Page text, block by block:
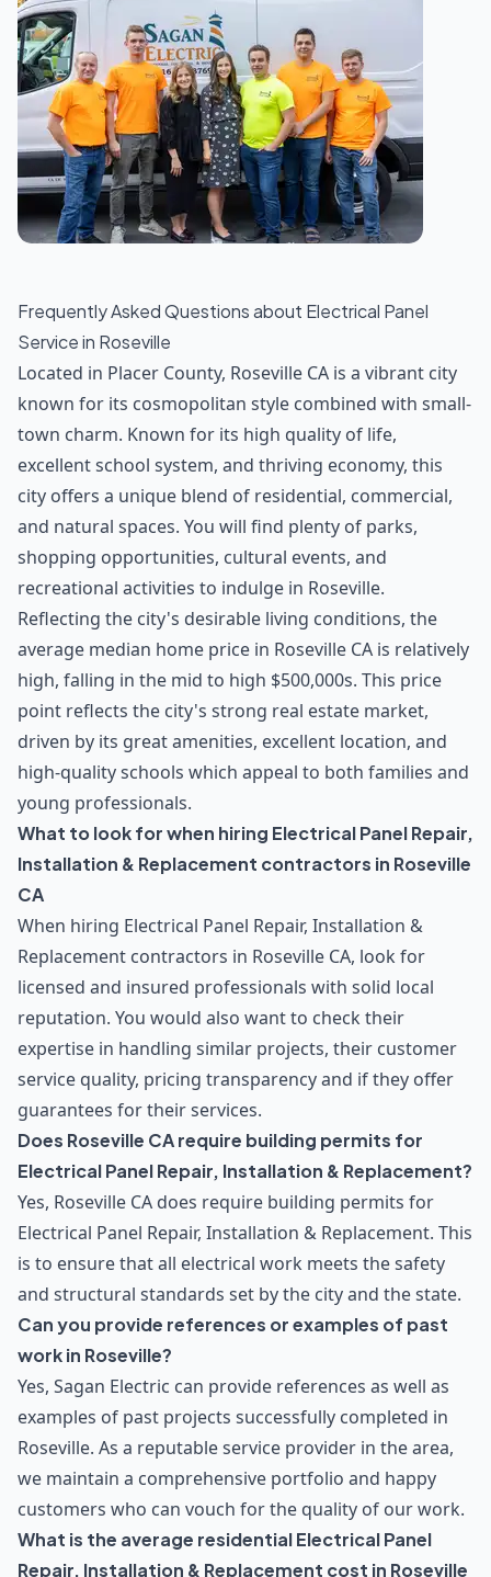
Frequently Asked Questions about Electrical Panel
Servicein Roseville
Located in Placer County, Roseville CA is a vibrant city
known for its cosmopolitan style combined with small-
town charm. Known for its high quality of life,
excellent school system, and thriving economy, this
city offers a unique blend of residential, commercial,
and natural spaces. You will find plenty of parks,
shopping opportunities, cultural events, and
recreational activities to indulge in Roseville.
Reflecting the city's desirable living conditions, the
average median home price in Roseville CA is relatively
high, falling in the mid to high $500,000s. This price
point reflects the city's strong real estate market,
driven by its great amenities, excellent location, and
high-quality schools which appeal to both families and
young professionals.
What to look for when hiring Electrical Panel Repair,
Installation & Replacement contractors in Roseville
CA
When hiring Electrical Panel Repair, Installation &
Replacement contractors in Roseville CA, look for
licensed and insured professionals with solid local
reputation. You would also want to check their
expertise in handling similar projects, their customer
service quality, pricing transparency and if they offer
guarantees for their services.
Does Roseville CA require building permits for
Electrical Panel Repair, Installation & Replacement?
Yes, Roseville CA does require building permits for
Electrical Panel Repair, Installation & Replacement. This
is to ensure that all electrical work meets the safety
and structural standards set by the city and the state.
Can you provide references or examples of past
work in Roseville?
Yes, Sagan Electric can provide references as well as
examples of past projects successfully completed in
Roseville. As a reputable service provider in the area,
we maintain a comprehensive portfolio and happy
customers who can vouch for the quality of our work.
What is the average residential Electrical Panel
Repair, Installation & Replacement cost in Roseville